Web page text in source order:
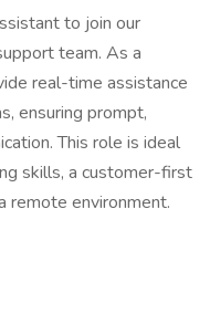
to join our
team. As a
real-time assistance
ensuring prompt,
This role is ideal
skills, a customer-first
remote environment.